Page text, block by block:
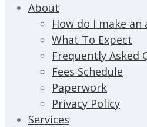
About
How do I make
What To Expect
Frequently Asked
Fees Schedule
Paperwork
Privacy Policy
Services